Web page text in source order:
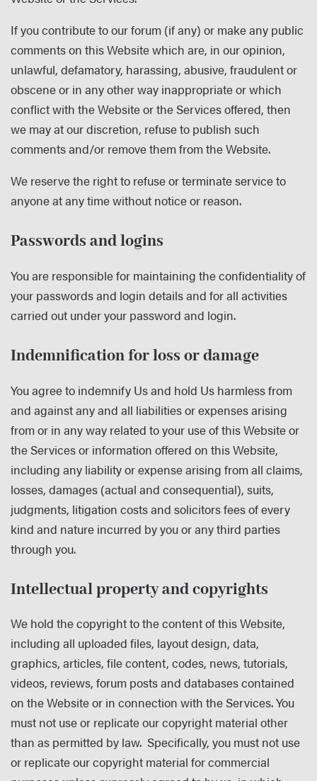
If you contribute to our forum (if any) or make any public
comments on this Website which are, in our opinion,
unlawful, defamatory, harassing, abusive, fraudulent or
obscene or in any other way inappropriate or which
conflict with the Website or the Services offered, then
we may at our discretion, refuse to publish such
comments and/or remove them from the Website.
We reserve the right to refuse or terminate service to
anyone at any time without notice or reason.
Passwords and logins
You are responsible for maintaining the confidentiality of
your passwords and login details and for all activities
carried out under your password and login.
Indemnification for loss or damage
You agree to indemnify Us and hold Us harmless from
and against any and all liabilities or expenses arising
from or in any way related to your use of this Website or
the Services or information offered on this Website,
including any liability or expense arising from all claims,
losses, damages (actual and consequential), suits,
judgments, litigation costs and solicitors fees of every
kind and nature incurred by you or any third parties
through you.
Intellectual property and copyrights
We hold the copyright to the content of this Website,
including all uploaded files, layout design, data,
graphics, articles, file content, codes, news, tutorials,
videos, reviews, forum posts and databases contained
on the Website or in connection with the Services. You
must not use or replicate our copyright material other
than as permitted by law. Specifically, you must not use
or replicate our copyright material for commercial